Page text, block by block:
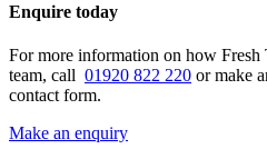
Enquire today
For more information on how
team, call 01920 822 220 or make
contact form.
Make an enquiry